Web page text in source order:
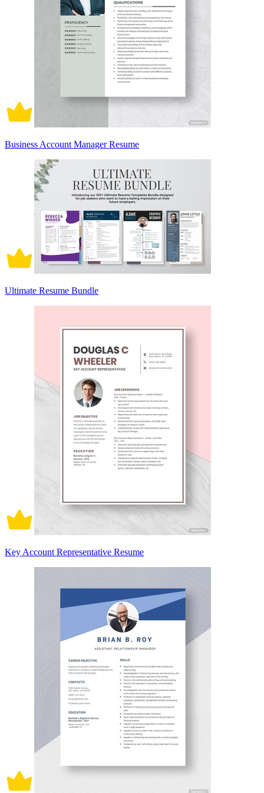
Business Account Manager Resume
Ultimate Resume Bundle
Key Account Representative Resume